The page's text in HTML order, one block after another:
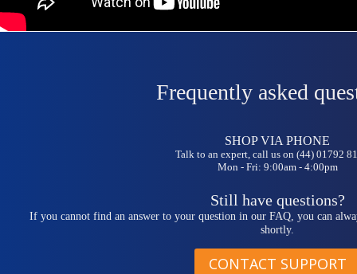
Frequently asked
SHOP VIA PHONE
Talk to an expert, call us on (44) 01792
Mon - Fri: 9:00am - 4:00pm
Still have questions?
If you cannot find an answer to your question in our FAQ, you can
shortly.
CONTACT SUPPORT